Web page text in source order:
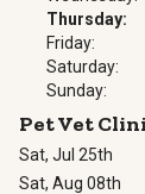
Thursday:
Friday:
Saturday:
Sunday:
Pet Vet
Sat, Jul 25th
Sat, Aug 08th